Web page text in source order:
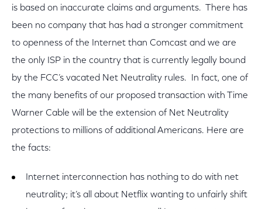
is based on inaccurate claims and arguments. There has
been no company that has had a stronger commitment
to openness of the Internet than Comcast and we are
the only ISP in the country that is currently legally bound
by the FCC’s vacated Net Neutrality rules. In fact, one of
the many benefits of our proposed transaction with Time
Warner Cable will be the extension of Net Neutrality
protections to millions of additional Americans. Here are
the facts:
Internet interconnection has nothing to do with net
neutrality; it’s all about Netflix wanting to unfairly shift